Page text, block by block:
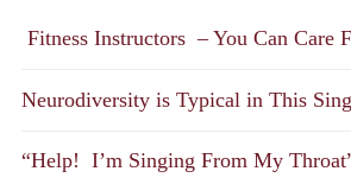
Fitness Instructors – You Can Care
Neurodiversity is Typical in This
“Help! I’m Singing From My